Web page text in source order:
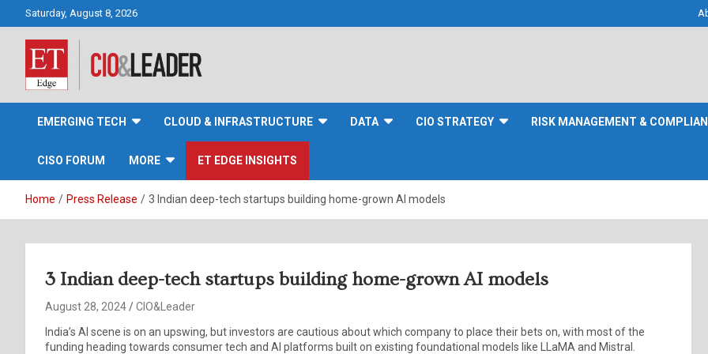
Saturday, August 8, 2026
CIO&Leader
EMERGING TECH CLOUD & INFRASTRUCTURE DATA CIO STRATEGY RISK MANAGEMENT &
CISO FORUM MORE ET EDGE INSIGHTS
Home Press Release 3 Indian deep-tech startups building home-grown AI models
3 Indian deep-tech startups building home-grown AI models
August 28, 2024
CIO&Leader
India’s AI scene is on an upswing, but investors are cautious about which company to place their bets on, with most of the
funding heading towards consumer tech and AI platforms built on existing foundational models like LLaMA and Mistral.